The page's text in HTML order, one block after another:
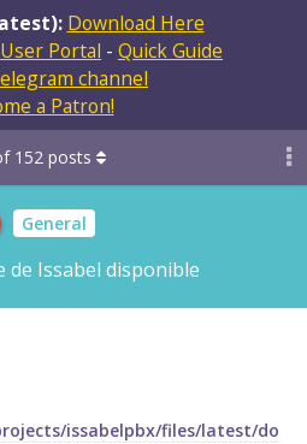
Download Here
User Portal - Quick Guide
channel
a Patron!
General
de Issabel disponible
152 posts
issabelpbx/files/latest/do